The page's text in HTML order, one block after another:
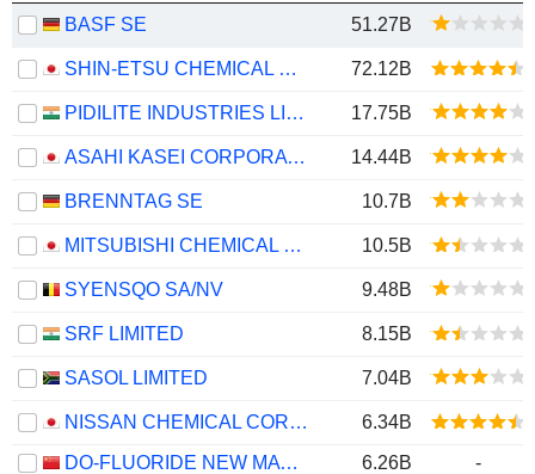
BASF SE 51.27B
SHIN-ETSU CHEMICAL CO., LTD. 72.12B
PIDILITE INDUSTRIES LIMITED 17.75B
ASAHI KASEI CORPORATION 14.44B
BRENNTAG SE 10.7B
MITSUBISHI CHEMICAL GROUP CORPORATION 10.5B
SYENSQO SA/NV 9.48B
SRF LIMITED 8.15B
SASOL LIMITED 7.04B
NISSAN CHEMICAL CORPORATION
6.34B
DO-FLUORIDE NEW MATERIALS CO., LTD.
6.26B
-